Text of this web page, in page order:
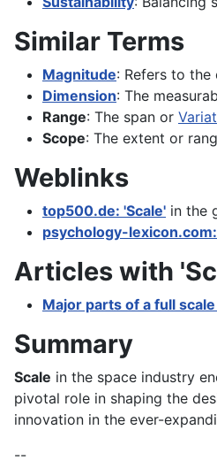
Similar Terms
Magnitude: Refers to
Dimension: The
Range: The span or
Scope: The extent or
Weblinks
top500.de: 'Scale' in the
psychology-
Articles with
Major parts of a full
Summary
Scale in the space industry
pivotal role in shaping the
innovation in the ever-
--